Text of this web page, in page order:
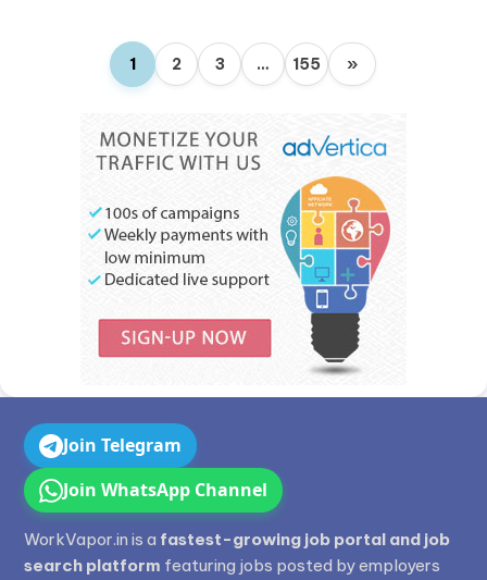
1 2 3 … 155 »
Join Telegram
Join WhatsApp Channel
WorkVapor.in is a fastest-growing job portal and job
search platform featuring jobs posted by employers